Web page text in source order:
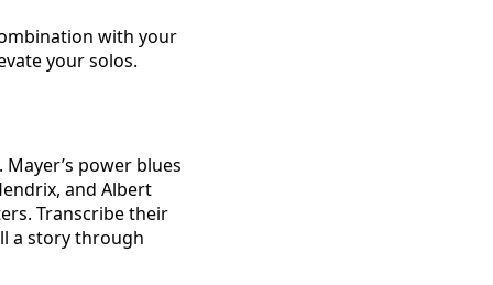
with your
your solos.
power blues
and Albert
Transcribe their
a story through